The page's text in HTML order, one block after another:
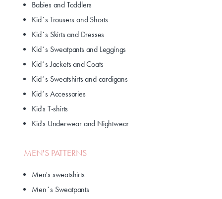
Babies and Toddlers
Kid´s Trousers and Shorts
Kid´s Skirts and Dresses
Kid´s Sweatpants and Leggings
Kid´s Jackets and Coats
Kid´s Sweatshirts and cardigans
Kid´s Accessories
Kid's T-shirts
Kid's Underwear and Nightwear
MEN'S PATTERNS
Men's sweatshirts
Men´s Sweatpants